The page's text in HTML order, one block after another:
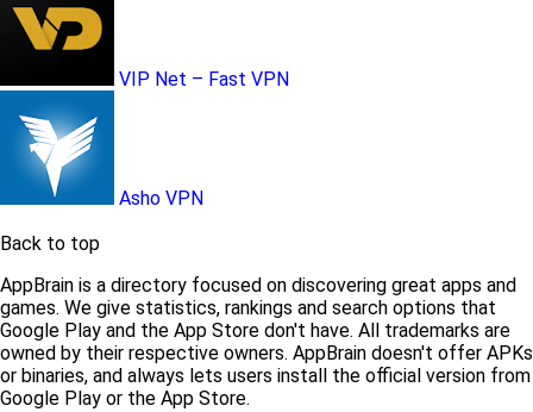
VIP Net – Fast VPN
Asho VPN
Back to top
AppBrain is a directory focused on discovering great apps and
games. We give statistics, rankings and search options that
Google Play and the App Store don't have. All trademarks are
owned by their respective owners. AppBrain doesn't offer APKs
or binaries, and always lets users install the official version from
Google Play or the App Store.